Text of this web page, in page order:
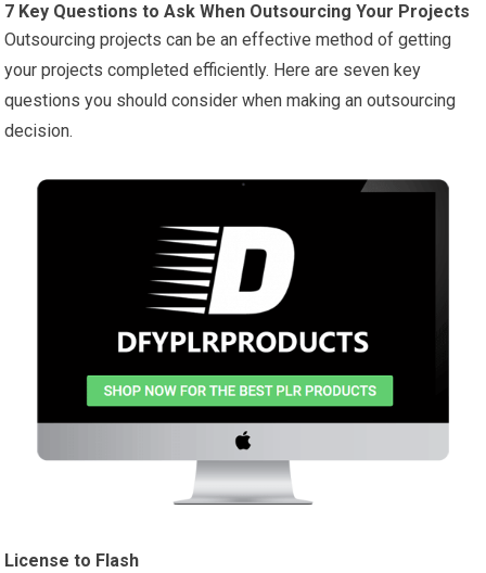
7 Key Questions to Ask When Outsourcing Your Projects
Outsourcing projects can be an effective method of getting
your projects completed efficiently. Here are seven key
questions you should consider when making an outsourcing
decision.
License to Flash